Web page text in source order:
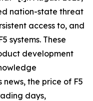
nation-state threat
access to, and
systems. These
development
the price of F5
days,